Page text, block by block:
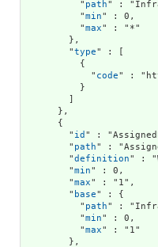
          "
path" :
          "
min" : 0,
          "
max" : "*"
        },
        "
type" : [
          {
            "
code" :
          }
        ]
      },
      {
        "
id " :
        "
path" :
        "
definition" :
        "
min" : 0,
        "
max" : "1",
        "
base" : {
          "
path" :
          "
min" : 0,
          "
max" : "1"
        },